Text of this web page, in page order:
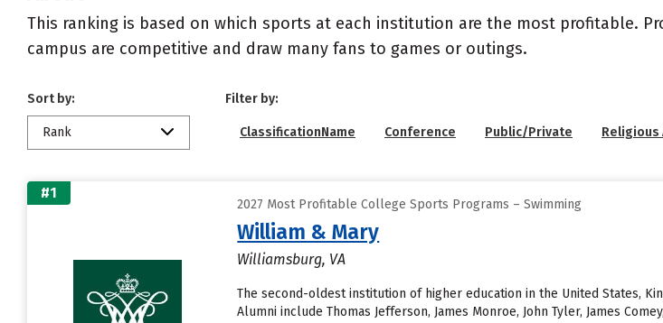
This ranking is based on which sports at each institution are the most profitable.
campus are competitive and draw many fans to games or outings.
Sort by:
Rank
Filter by:
ClassificationName Conference Public/Private
#1
2027 Most Profitable College Sports Programs – Swimming
William & Mary
Williamsburg, VA
The second-oldest institution of higher education in the United States,
Alumni include Thomas Jefferson, James Monroe, John Tyler, James